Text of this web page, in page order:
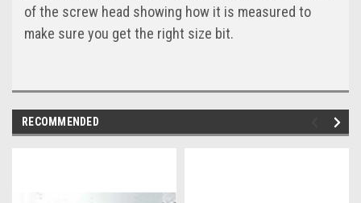
of the screw head showing how it is measured to
make sure you get the right size bit.
RECOMMENDED